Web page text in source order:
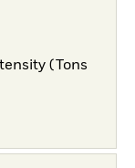
(Tons